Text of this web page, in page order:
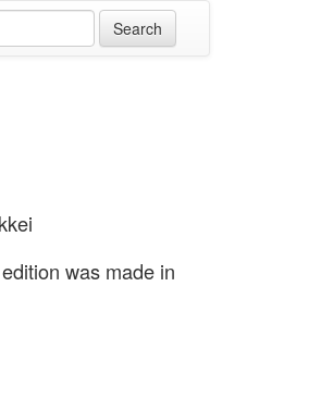
was made in